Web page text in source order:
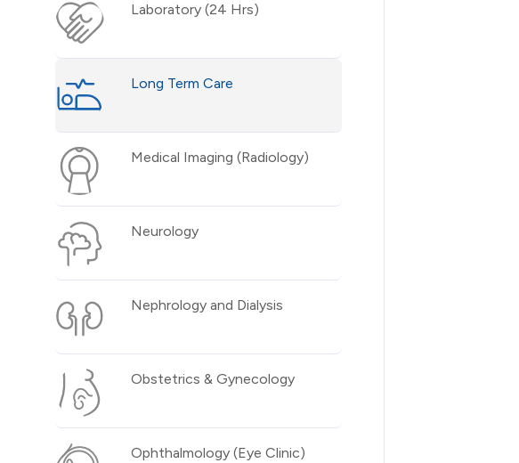
Laboratory (24 Hrs)
Long Term Care
Medical Imaging (Radiology)
Neurology
Nephrology and Dialysis
Obstetrics & Gynecology
Ophthalmology (Eye Clinic)